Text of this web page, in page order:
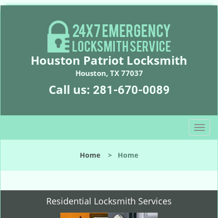
Houston Patriot Locksmith
Houston, TX 77037
Call us: 281-670-0089
T
o
l
n
Home > Home
Residential Locksmith Services